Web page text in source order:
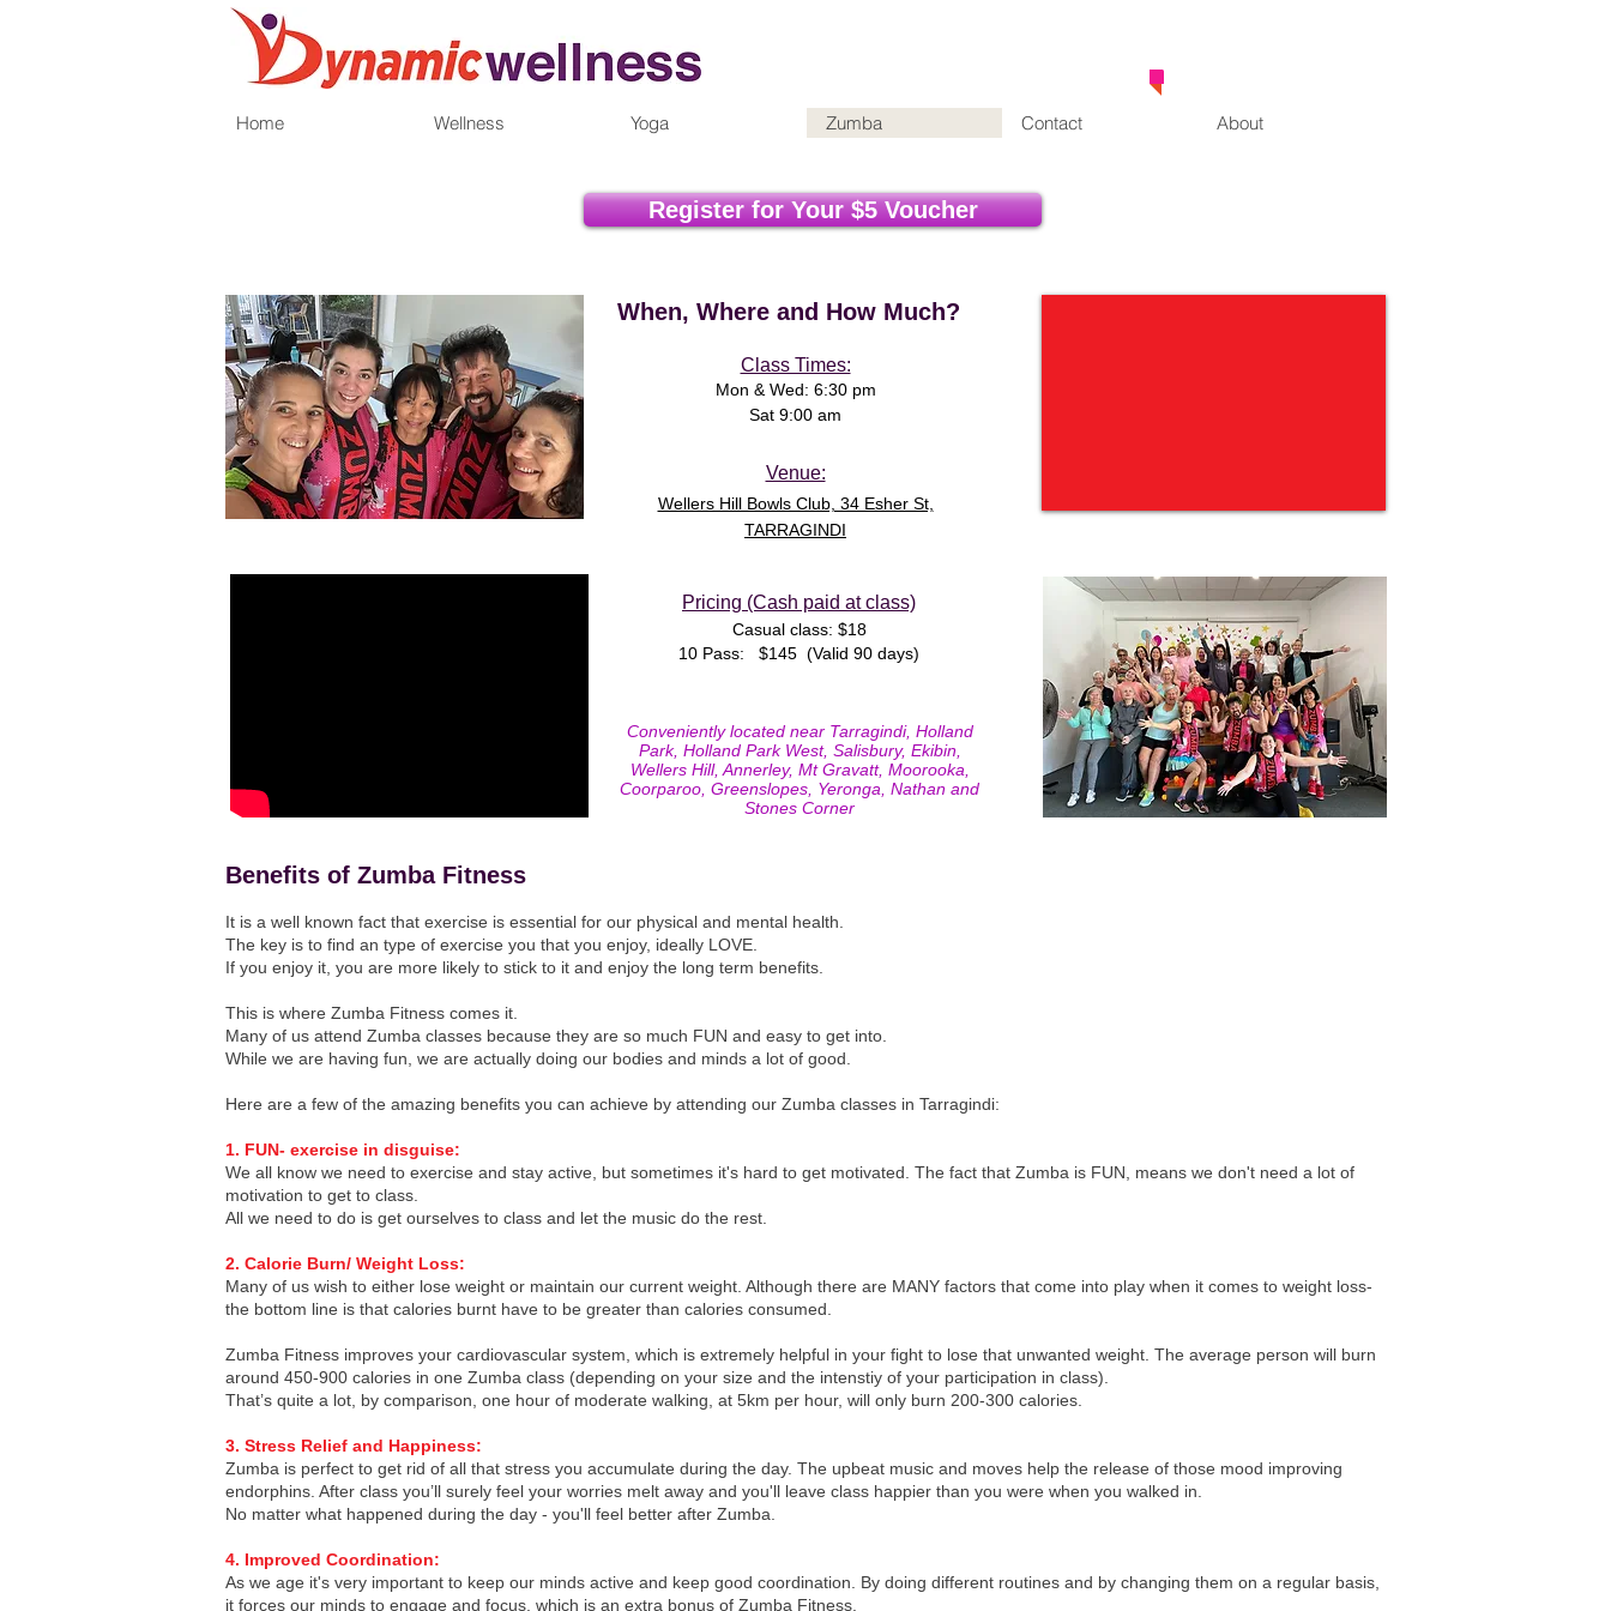
0414 630 163
Home Wellness Yoga Zumba Contact About
Register for Your $5 Voucher
When, Where and How Much?
Class Times:
Mon & Wed: 6:30 pm
Sat 9:00 am
Venue:
Wellers Hill Bowls Club, 34 Esher St,
TARRAGINDI
Pricing (Cash paid at class)
Casual class: $18
10 Pass: $145 (Valid 90 days)
Conveniently located near Tarragindi, Holland
Park, Holland Park West, Salisbury, Ekibin,
Wellers Hill, Annerley, Mt Gravatt, Moorooka,
Coorparoo, Greenslopes, Yeronga, Nathan and
Stones Corner
Benefits of Zumba Fitness
It is a well known fact that exercise is essential for our physical and mental health.
The key is to find an type of exercise you that you enjoy, ideally LOVE.
If you enjoy it, you are more likely to stick to it and enjoy the long term benefits.
This is where Zumba Fitness comes it.
Many of us attend Zumba classes because they are so much FUN and easy to get into.
While we are having fun, we are actually doing our bodies and minds a lot of good.
Here are a few of the amazing benefits you can achieve by attending our Zumba classes in Tarragindi:
1. FUN- exercise in disguise:
We all know we need to exercise and stay active, but sometimes it's hard to get motivated. The fact that Zumba is FUN, means we don't need a lot of
motivation to get to class.
All we need to do is get ourselves to class and let the music do the rest.
2. Calorie Burn/ Weight Loss:
Many of us wish to either lose weight or maintain our current weight. Although there are MANY factors that come into play when it comes to weight loss-
the bottom line is that calories burnt have to be greater than calories consumed.
Zumba Fitness improves your cardiovascular system, which is extremely helpful in your fight to lose that unwanted weight. The average person will burn
around 450-900 calories in one Zumba class (depending on your size and the intenstiy of your participation in class).
That’s quite a lot, by comparison, one hour of moderate walking, at 5km per hour, will only burn 200-300 calories.
3. Stress Relief and Happiness:
Zumba is perfect to get rid of all that stress you accumulate during the day. The upbeat music and moves help the release of those mood improving
endorphins. After class you’ll surely feel your worries melt away and you'll leave class happier than you were when you walked in.
No matter what happened during the day - you'll feel better after Zumba.
4. Improved Coordination:
As we age it's very important to keep our minds active and keep good coordination. By doing different routines and by changing them on a regular basis,
it forces our minds to engage and focus, which is an extra bonus of Zumba Fitness.